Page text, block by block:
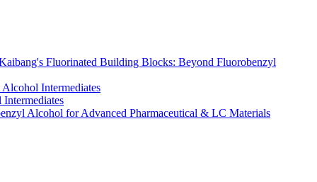
Fluorinated Building Blocks: Beyond Fluorobenzyl
Intermediates
Alcohol for Advanced Pharmaceutical & LC Materials